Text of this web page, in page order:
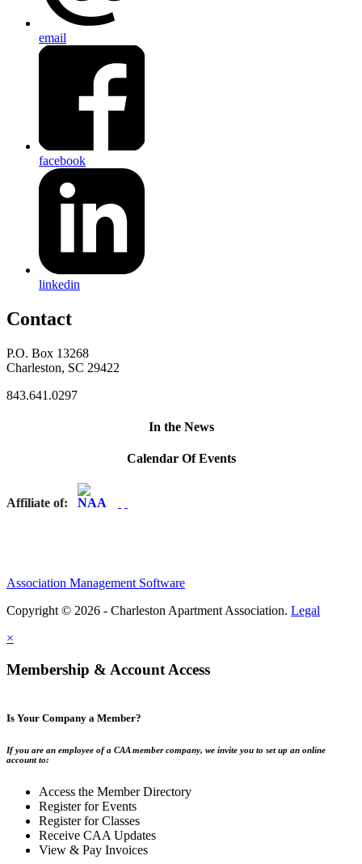
email
facebook
linkedin
Contact
P.O. Box 13268
Charleston, SC 29422
843.641.0297
In the News
Calendar Of Events
Affiliate of:
Association Management Software
Copyright © 2026 - Charleston Apartment Association. Legal
×
Membership & Account Access
Is Your Company a Member?
If you are an employee of a CAA member company, we invite you to set up an online
account to:
Access the Member Directory
Register for Events
Register for Classes
Receive CAA Updates
View & Pay Invoices